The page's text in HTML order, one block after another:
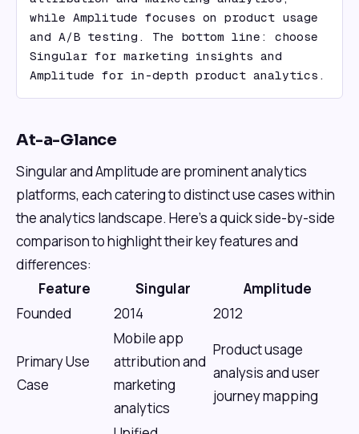
while Amplitude focuses on product usage
and A/B testing. The bottom line: choose
Singular for marketing insights and
Amplitude for in-depth product analytics.
At-a-Glance
Singular and Amplitude are prominent analytics
platforms, each catering to distinct use cases within
the analytics landscape. Here's a quick side-by-side
comparison to highlight their key features and
differences:
Feature
Singular
Amplitude
Founded
2014 2012
Primary Use
Case
Mobile app
attribution and
marketing
analytics
Product usage
analysis and user
journey mapping